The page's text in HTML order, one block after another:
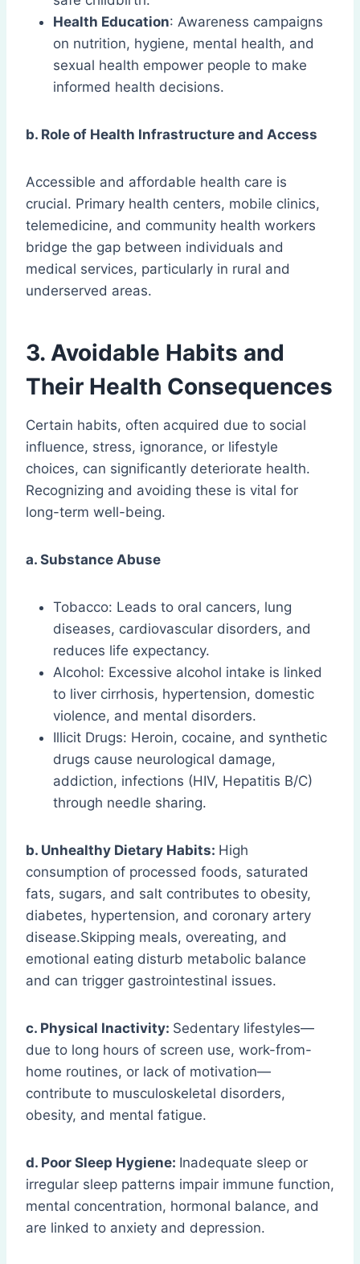
Health Education: Awareness campaigns
on nutrition, hygiene, mental health, and
sexual health empower people to make
informed health decisions.
b. Role of Health Infrastructure and Access
Accessible and affordable health care is
crucial. Primary health centers, mobile clinics,
telemedicine, and community health workers
bridge the gap between individuals and
medical services, particularly in rural and
underserved areas.
3. Avoidable Habits and
Their Health Consequences
Certain habits, often acquired due to social
influence, stress, ignorance, or lifestyle
choices, can significantly deteriorate health.
Recognizing and avoiding these is vital for
long-term well-being.
a. Substance Abuse
Tobacco: Leads to oral cancers, lung
diseases, cardiovascular disorders, and
reduces life expectancy.
Alcohol: Excessive alcohol intake is linked
to liver cirrhosis, hypertension, domestic
violence, and mental disorders.
Illicit Drugs: Heroin, cocaine, and synthetic
drugs cause neurological damage,
addiction, infections (HIV, Hepatitis B/C)
through needle sharing.
b. Unhealthy Dietary Habits: High
consumption of processed foods, saturated
fats, sugars, and salt contributes to obesity,
diabetes, hypertension, and coronary artery
disease.Skipping meals, overeating, and
emotional eating disturb metabolic balance
and can trigger gastrointestinal issues.
c. Physical Inactivity: Sedentary lifestyles—
due to long hours of screen use, work-from-
home routines, or lack of motivation—
contribute to musculoskeletal disorders,
obesity, and mental fatigue.
d. Poor Sleep Hygiene: Inadequate sleep or
irregular sleep patterns impair immune function,
mental concentration, hormonal balance, and
are linked to anxiety and depression.